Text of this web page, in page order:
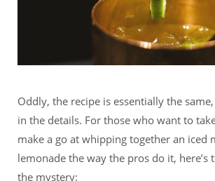
Oddly, the recipe is essentially the
in the details. For those who want to
make a go at whipping together an iced
lemonade the way the pros do it, here’s
the mystery: